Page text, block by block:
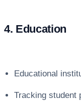
4. Education
Educational
Tracking student